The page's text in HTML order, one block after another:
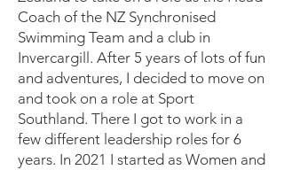
Coach of the NZ Synchronised
Swimming Team and a club in
Invercargill. After 5 years of lots of fun
and adventures, I decided to move on
and took on a role at Sport
Southland. There I got to work in a
few different leadership roles for 6
years. In 2021 I started as Women and